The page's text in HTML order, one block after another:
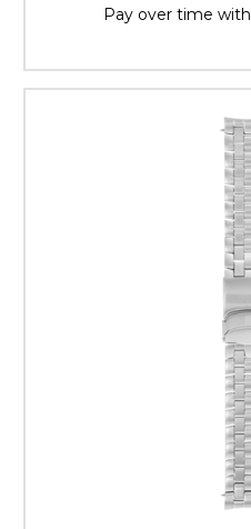
Pay over time with